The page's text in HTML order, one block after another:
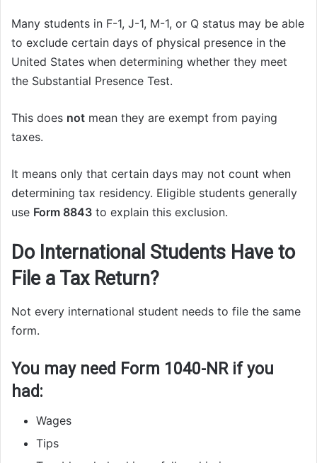
Many students in F-1, J-1, M-1, or Q status may be able
to exclude certain days of physical presence in the
United States when determining whether they meet
the Substantial Presence Test.
This does not mean they are exempt from paying
taxes.
It means only that certain days may not count when
determining tax residency. Eligible students generally
use Form 8843 to explain this exclusion.
Do International Students Have to
File a Tax Return?
Not every international student needs to file the same
form.
You may need Form 1040-NR if you
had:
Wages
Tips